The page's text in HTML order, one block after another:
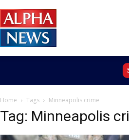
News
MN
Home Tags Minneapolis crime
Tag: Minneapolis